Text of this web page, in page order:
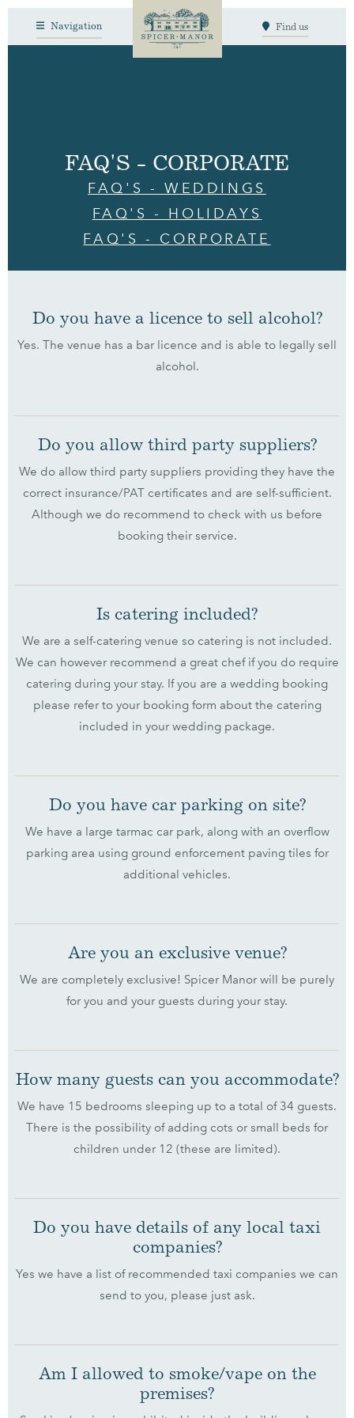
Navigation Find us
FAQ'S - CORPORATE
FAQ'S - WEDDINGS
FAQ'S - HOLIDAYS
FAQ'S - CORPORATE
Do you have a licence to sell alcohol?
Yes. The venue has a bar licence and is able to legally sell
alcohol.
Do you allow third party suppliers?
We do allow third party suppliers providing they have the
correct insurance/PAT certificates and are self-sufficient.
Although we do recommend to check with us before
booking their service.
Is catering included?
We are a self-catering venue so catering is not included.
We can however recommend a great chef if you do require
catering during your stay. If you are a wedding booking
please refer to your booking form about the catering
included in your wedding package.
Do you have car parking on site?
We have a large tarmac car park, along with an overflow
parking area using ground enforcement paving tiles for
additional vehicles.
Are you an exclusive venue?
We are completely exclusive! Spicer Manor will be purely
for you and your guests during your stay.
How many guests can you accommodate?
We have 15 bedrooms sleeping up to a total of 34 guests.
There is the possibility of adding cots or small beds for
children under 12 (these are limited).
Do you have details of any local taxi
companies?
Yes we have a list of recommended taxi companies we can
send to you, please just ask.
Am I allowed to smoke/vape on the
premises?